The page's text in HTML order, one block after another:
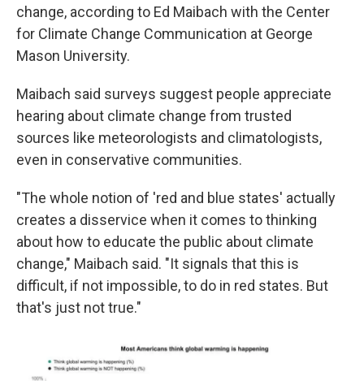
change, according to Ed Maibach with the Center
for Climate Change Communication at George
Mason University.
Maibach said surveys suggest people appreciate
hearing about climate change from trusted
sources like meteorologists and climatologists,
even in conservative communities.
"The whole notion of 'red and blue states' actually
creates a disservice when it comes to thinking
about how to educate the public about climate
change," Maibach said. "It signals that this is
difficult, if not impossible, to do in red states. But
that's just not true."